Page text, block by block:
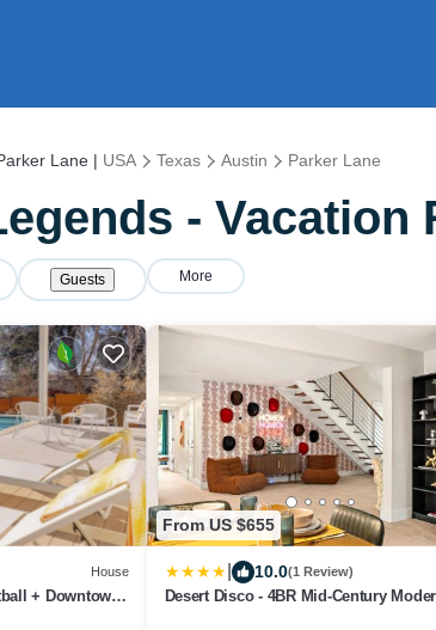
Lane | USA Texas Austin Parker Lane
- Vacation
Guests More
House
+ Downtown
From US $655
10.0(1 Review)
Desert Disco - 4BR Mid-Century